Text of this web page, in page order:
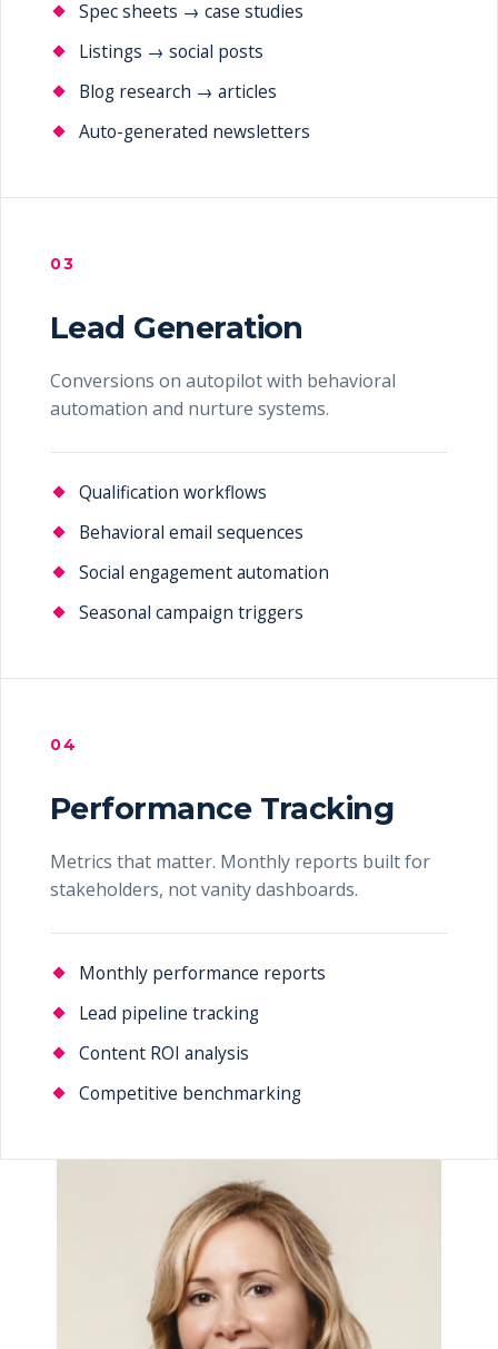
Spec sheets → case studies
Listings → social posts
Blog research → articles
Auto-generated newsletters
03
Lead Generation
Conversions on autopilot with behavioral
automation and nurture systems.
Qualification workflows
Behavioral email sequences
Social engagement automation
Seasonal campaign triggers
04
Performance Tracking
Metrics that matter. Monthly reports built for
stakeholders, not vanity dashboards.
Monthly performance reports
Lead pipeline tracking
Content ROI analysis
Competitive benchmarking